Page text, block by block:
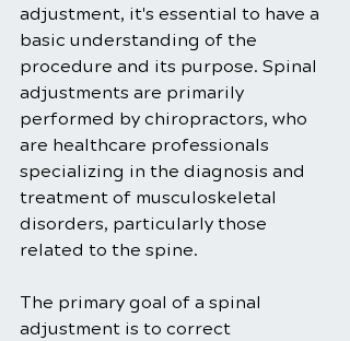
adjustment, it's essential to have a
basic understanding of the
procedure and its purpose. Spinal
adjustments are primarily
performed by chiropractors, who
are healthcare professionals
specializing in the diagnosis and
treatment of musculoskeletal
disorders, particularly those
related to the spine.
The primary goal of a spinal
adjustment is to correct